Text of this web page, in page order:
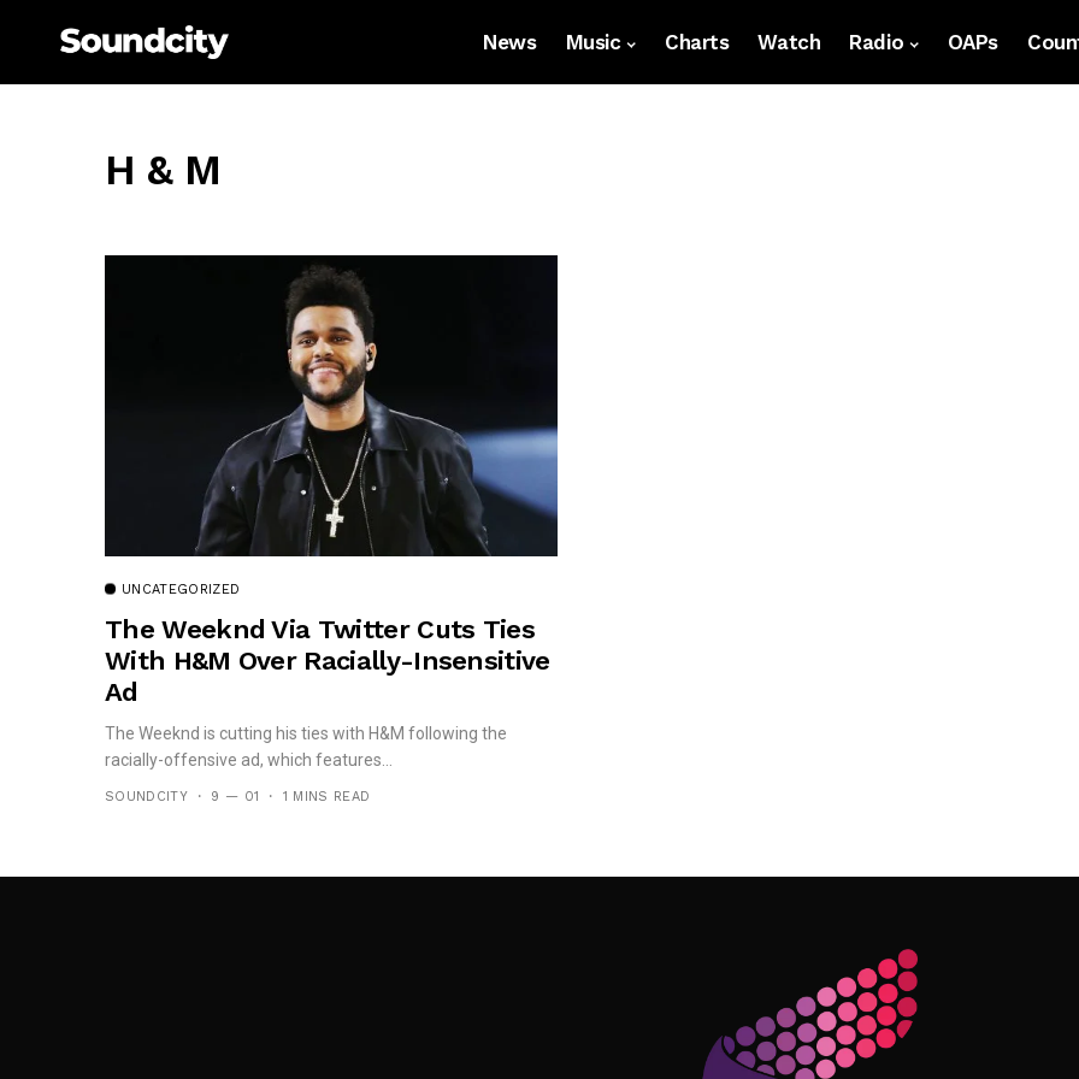
News Music Charts Watch Radio OAPs
H & M
UNCATEGORIZED
The Weeknd Via Twitter Cuts Ties
With H&M Over Racially-Insensitive
Ad
The Weeknd is cutting his ties with H&M following the
racially-offensive ad, which features...
SOUNDCITY 9 — 01 1 MINS READ
Follow Me